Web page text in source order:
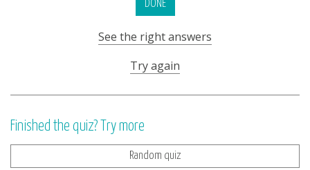
DONE
See the right answers
Try again
Finished the quiz? Try more
Random quiz